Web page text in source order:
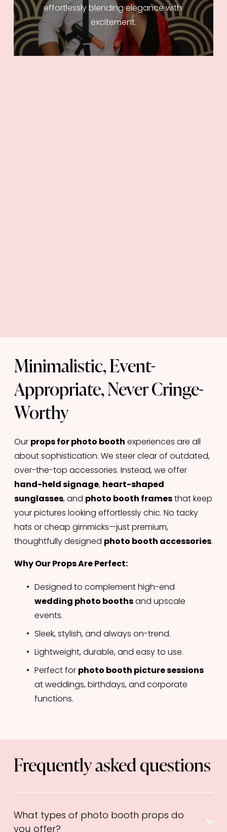
effortlessly blending elegance with
excitement.
Minimalistic, Event-
Appropriate, Never Cringe-
Worthy
Our props for photo booth experiences are all
about sophistication. We steer clear of outdated,
hand-held signage, heart-shaped
sunglasses, and photo booth frames that keep
your pictures looking effortlessly chic. No tacky
hats or cheap gimmicks—just premium,
thoughtfully designed photo booth accessories.
Why Our Props Are Perfect:
wedding photo booths and upscale
events.
Sleek, stylish, and always on-trend.
Lightweight, durable, and easy to use.
Perfect for photo booth picture sessions
at weddings, birthdays, and corporate
functions.
What types of photo booth props do
you offer?
Frequently asked questions